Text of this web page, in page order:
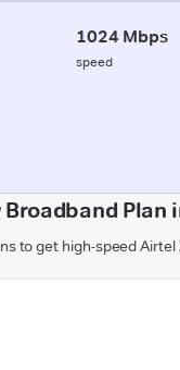
1024 Mbps
speed
Broadband
to get high-speed